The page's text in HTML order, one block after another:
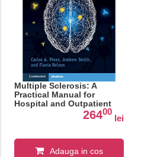
Multiple Sclerosis: A
Practical Manual for
Hospital and Outpatient
26400
lei
Adauga in cos